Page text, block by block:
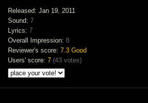
Released: Jan 19, 2011
Sound: 7
Lyrics: 7
Overall Impression: 8
Reviewer's score: 7.3 Good
Users' score: 7 (43 votes)